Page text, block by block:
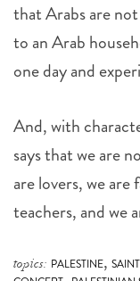
that Arabs are
to an Arab
one day and
And, with
says that we are
are lovers, we
teachers, and we
topics: PALESTINE,